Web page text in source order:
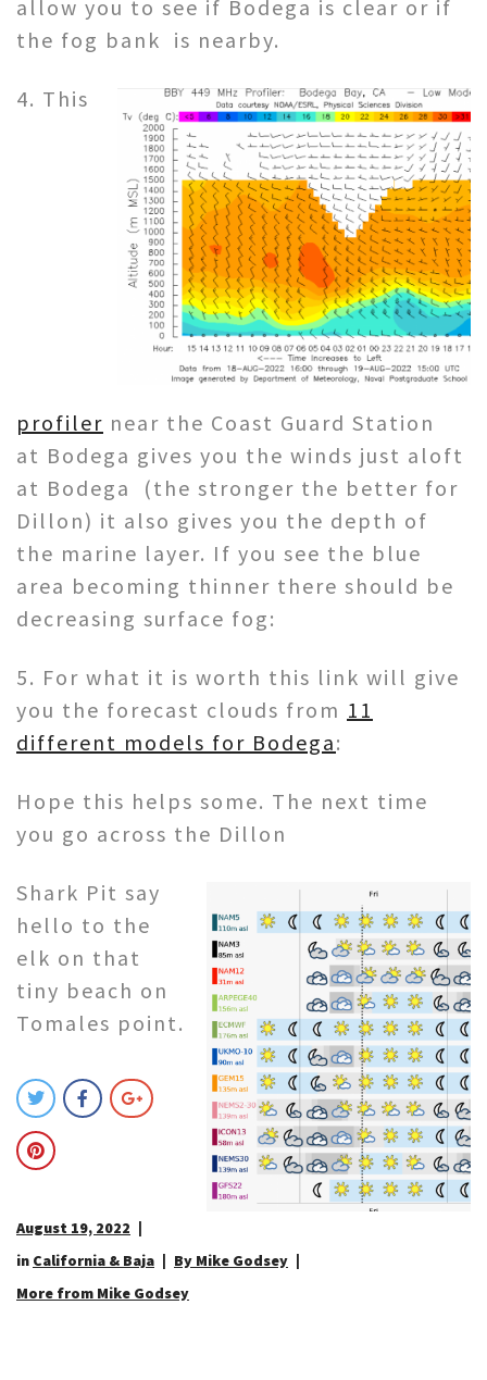
allow you to see if Bodega is clear or if
the fog bank is nearby.
4. This
profiler near the Coast Guard Station
at Bodega gives you the winds just aloft
at Bodega (the stronger the better for
Dillon) it also gives you the depth of
the marine layer. If you see the blue
area becoming thinner there should be
decreasing surface fog:
5. For what it is worth this link will give
you the forecast clouds from 11
different models for Bodega:
Hope this helps some. The next time
you go across the Dillon
Shark Pit say
hello to the
elk on that
tiny beach on
Tomales point.
August 19, 2022
in California & Baja
By Mike Godsey
More from Mike Godsey